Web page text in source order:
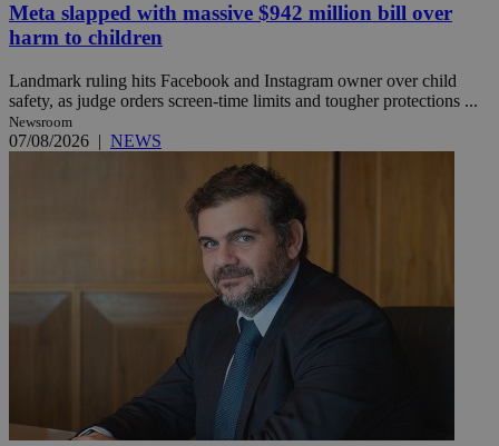
Meta slapped with massive $942 million bill over
harm to children
Landmark ruling hits Facebook and Instagram owner over child
safety, as judge orders screen-time limits and tougher protections ...
Newsroom
07/08/2026 | NEWS